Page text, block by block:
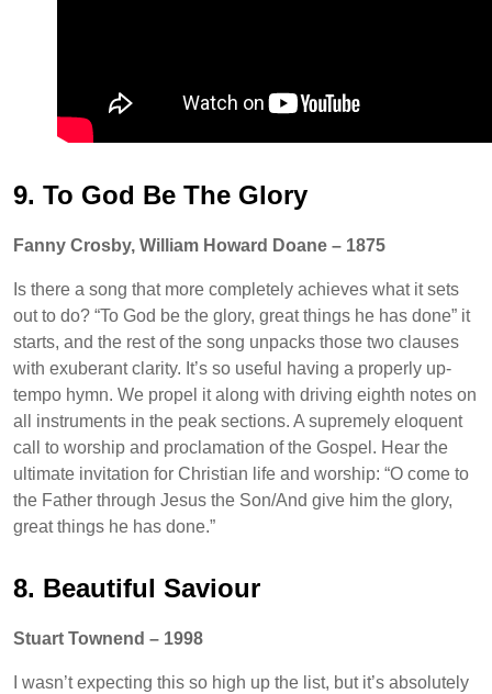
9. To God Be The Glory
Fanny Crosby, William Howard Doane – 1875
Is there a song that more completely achieves what it sets
out to do? “To God be the glory, great things he has done” it
starts, and the rest of the song unpacks those two clauses
with exuberant clarity. It’s so useful having a properly up-
tempo hymn. We propel it along with driving eighth notes on
all instruments in the peak sections. A supremely eloquent
call to worship and proclamation of the Gospel. Hear the
ultimate invitation for Christian life and worship: “O come to
the Father through Jesus the Son/And give him the glory,
great things he has done.”
8. Beautiful Saviour
Stuart Townend – 1998
I wasn’t expecting this so high up the list, but it’s absolutely